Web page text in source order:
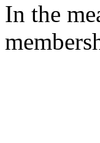
In the